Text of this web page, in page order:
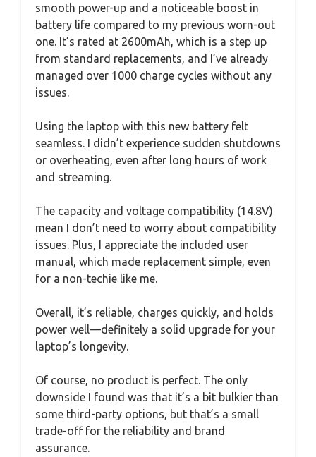
smooth power-up and a noticeable boost in
battery life compared to my previous worn-out
one. It’s rated at 2600mAh, which is a step up
from standard replacements, and I’ve already
managed over 1000 charge cycles without any
issues.
Using the laptop with this new battery felt
seamless. I didn’t experience sudden shutdowns
or overheating, even after long hours of work
and streaming.
The capacity and voltage compatibility (14.8V)
mean I don’t need to worry about compatibility
issues. Plus, I appreciate the included user
manual, which made replacement simple, even
for a non-techie like me.
Overall, it’s reliable, charges quickly, and holds
power well—definitely a solid upgrade for your
laptop’s longevity.
Of course, no product is perfect. The only
downside I found was that it’s a bit bulkier than
some third-party options, but that’s a small
trade-off for the reliability and brand
assurance.